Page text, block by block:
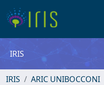
IRIS
IRIS
ARIC UNIBOCCONI